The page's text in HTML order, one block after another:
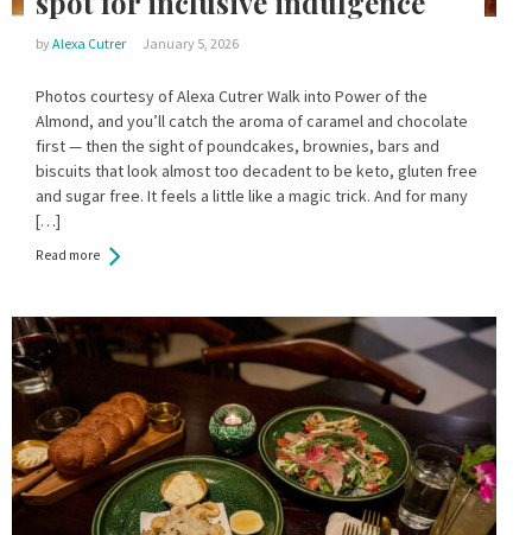
byAlexa Cutrer January 5, 2026
Photos courtesy of Alexa Cutrer Walk into Power of the
Almond, and you’ll catch the aroma of caramel and chocolate
first — then the sight of poundcakes, brownies, bars and
biscuits that look almost too decadent to be keto, gluten free
and sugar free. It feels a little like a magic trick. And for many
[…]
Read more